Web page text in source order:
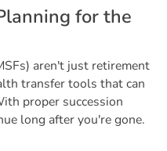
lanning forthe
aren't just retirement
transfer tools that can
proper succession
long after you're gone.